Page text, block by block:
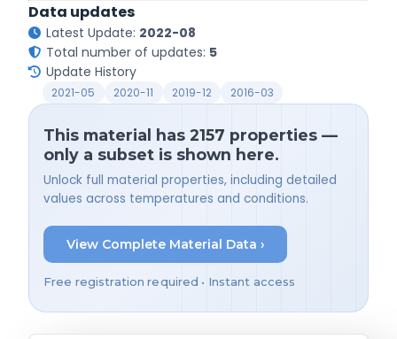
Data updates
Latest Update: 2022-08
Total number of updates: 5
Update History
2021-05 2020-11 2019-12 2016-03
This material has 2157 properties —
only a subset is shown here.
Unlock full material properties, including detailed
values across temperatures and conditions.
View Complete Material Data ›
Free registration required • Instant access